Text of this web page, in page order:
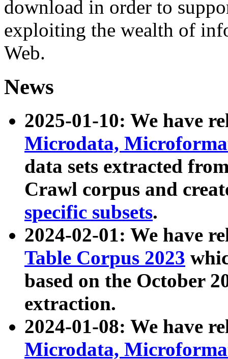
download in order to
exploiting the wealth of
Web.
News
2025-01-10: We have
Microdata,
data sets extracted
Crawl corpus and
specific subsets.
2024-02-01: We have
Table Corpus 2023
based on the October
extraction.
2024-01-08: We have
Microdata,